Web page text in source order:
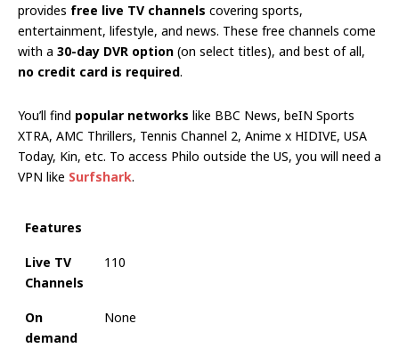
provides free live TV channels covering sports,
entertainment, lifestyle, and news. These free channels come
with a 30-day DVR option (on select titles), and best of all,
no credit card is required.
You’ll find popular networks like BBC News, beIN Sports
XTRA, AMC Thrillers, Tennis Channel 2, Anime x HIDIVE, USA
Today, Kin, etc. To access Philo outside the US, you will need a
VPN like Surfshark.
Features
Live TV
Channels
110
On
demand
None